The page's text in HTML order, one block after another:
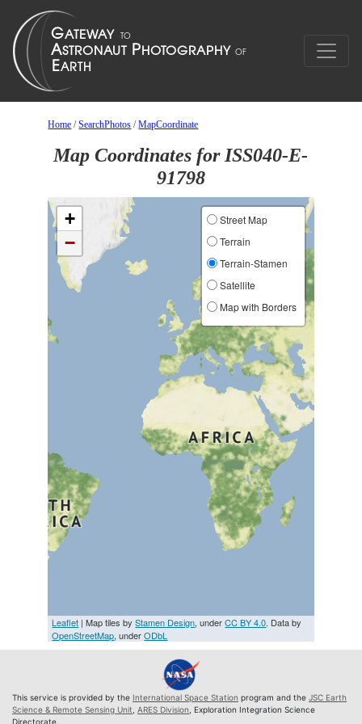
Home /SearchPhotos /MapCoordinate
Map Coordinates for ISS040-E-
91798
+
−
Street Map
Terrain
Terrain-Stamen
Satellite
Map with Borders
Leaflet | Map tiles byStamen Design, underCC BY 4.0. Data by
OpenStreetMap, underODbL
This service is provided by the International Space Station program and the JSC Earth
Science & Remote Sensing Unit ARES Division , Exploration Integration Science
Directorate.